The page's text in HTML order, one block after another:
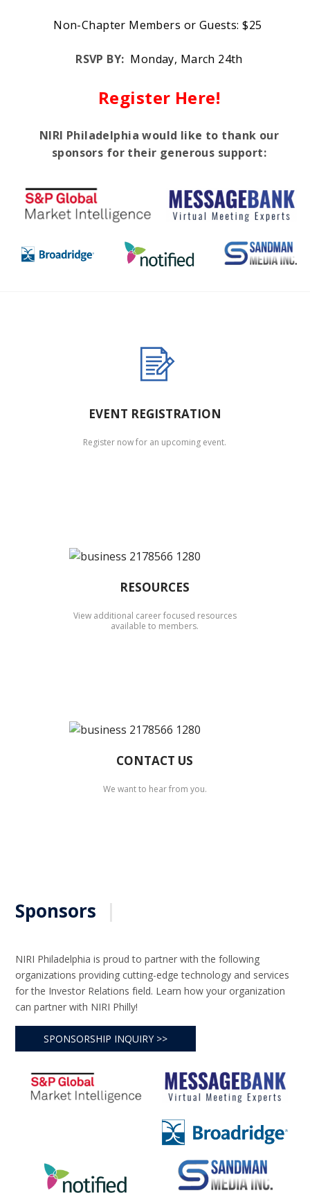
Non-Chapter Members or Guests: $25
RSVP BY: Monday, March 24th
Register Here!
NIRI Philadelphia would like to thank our
sponsors for their generous support:
EVENT REGISTRATION
Register now for an upcoming event.
RESOURCES
View additional career focused resources
available to members.
CONTACT US
We want to hear from you.
Sponsors |
NIRI Philadelphia is proud to partner with the following
organizations providing cutting-edge technology and services
for the Investor Relations field. Learn how your organization
can partner with NIRI Philly!
SPONSORSHIP INQUIRY >>